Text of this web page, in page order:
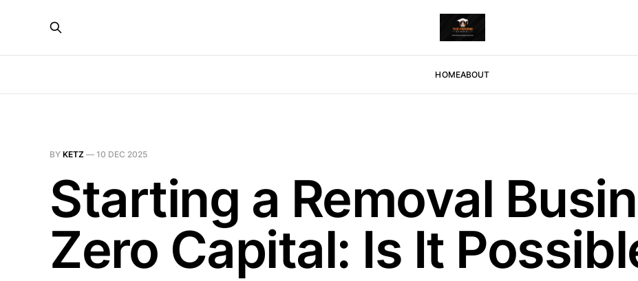
HOMEABOUT
BY KETZ — 10 DEC 2025
Starting a Removal
Zero Capital: Is It